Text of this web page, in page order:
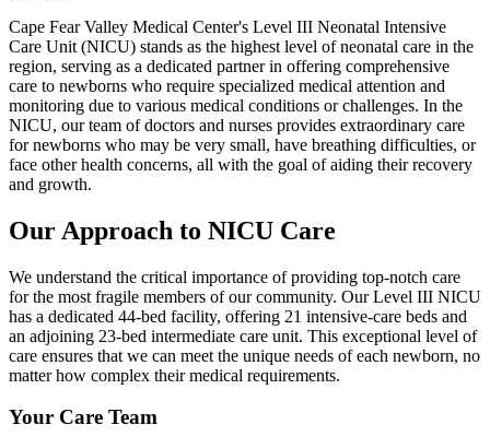
Cape Fear Valley Medical Center's Level III Neonatal Intensive
Care Unit (NICU) stands as the highest level of neonatal care in the
region, serving as a dedicated partner in offering comprehensive
care to newborns who require specialized medical attention and
monitoring due to various medical conditions or challenges. In the
NICU, our team of doctors and nurses provides extraordinary care
for newborns who may be very small, have breathing difficulties, or
face other health concerns, all with the goal of aiding their recovery
and growth.
Our Approach to NICU Care
We understand the critical importance of providing top-notch care
for the most fragile members of our community. Our Level III NICU
has a dedicated 44-bed facility, offering 21 intensive-care beds and
an adjoining 23-bed intermediate care unit. This exceptional level of
care ensures that we can meet the unique needs of each newborn, no
matter how complex their medical requirements.
Your Care Team